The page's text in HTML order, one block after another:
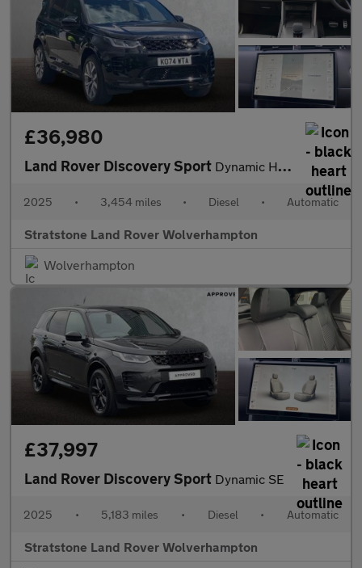
£36,980
Land Rover Discovery Sport Dynamic HSE
2025 • 3,454 miles • Diesel • Automatic
Stratstone Land Rover Wolverhampton
Wolverhampton
£37,997
Land Rover Discovery Sport Dynamic SE
2025 • 5,183 miles • Diesel • Automatic
Stratstone Land Rover Wolverhampton